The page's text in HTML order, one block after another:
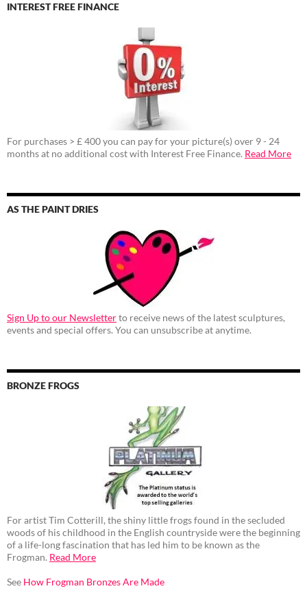
INTEREST FREE FINANCE
For purchases > £ 400 you can pay for your picture(s) over 9 - 24
months at no additional cost with Interest Free Finance. Read More
AS THE PAINT DRIES
Sign Up to our Newsletterto receive news of the latest sculptures,
events and special offers. You can unsubscribe at anytime.
BRONZE FROGS
For artist Tim Cotterill, the shiny little frogs found in the secluded
woods of his childhood in the English countryside were the beginning
of a life-long fascination that has led him to be known as the
Frogman. Read More
See How Frogman Bronzes Are Made